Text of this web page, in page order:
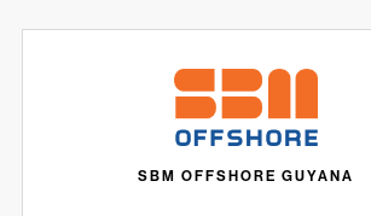
SBM OFFSHORE GUYANA